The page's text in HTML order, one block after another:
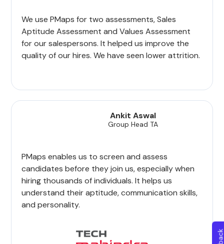
We use PMaps for two assessments, Sales
Aptitude Assessment and Values Assessment
for our salespersons. It helped us improve the
quality of our hires. We have seen lower attrition.
Ankit Aswal
Group Head TA
PMaps enables us to screen and assess
candidates before they join us, especially when
hiring thousands of individuals. It helps us
understand their aptitude, communication skills,
and personality.